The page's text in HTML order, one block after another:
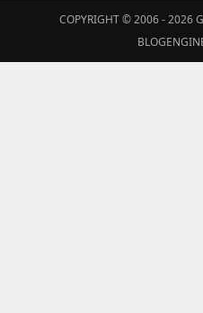
COPYRIGHT © 2006 - 2026